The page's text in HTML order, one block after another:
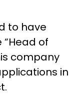
to have
of
company
in